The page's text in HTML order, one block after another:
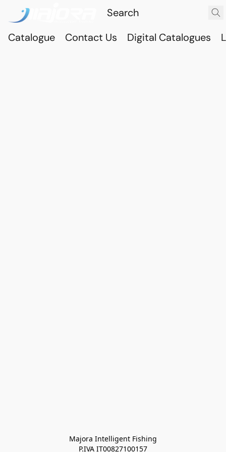
Catalogue Contact Us Digital Catalogues
Majora Intelligent Fishing
P.IVA IT00827100157